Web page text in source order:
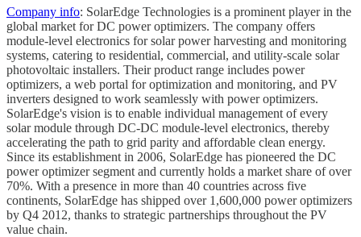
Company info: SolarEdge Technologies is a prominent player in the
global market for DC power optimizers. The company offers
module-level electronics for solar power harvesting and monitoring
systems, catering to residential, commercial, and utility-scale solar
photovoltaic installers. Their product range includes power
optimizers, a web portal for optimization and monitoring, and PV
inverters designed to work seamlessly with power optimizers.
SolarEdge's vision is to enable individual management of every
solar module through DC-DC module-level electronics, thereby
accelerating the path to grid parity and affordable clean energy.
Since its establishment in 2006, SolarEdge has pioneered the DC
power optimizer segment and currently holds a market share of over
70%. With a presence in more than 40 countries across five
continents, SolarEdge has shipped over 1,600,000 power optimizers
by Q4 2012, thanks to strategic partnerships throughout the PV
value chain.